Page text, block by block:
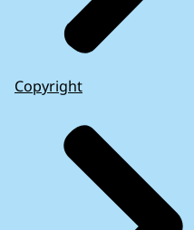
Copyright